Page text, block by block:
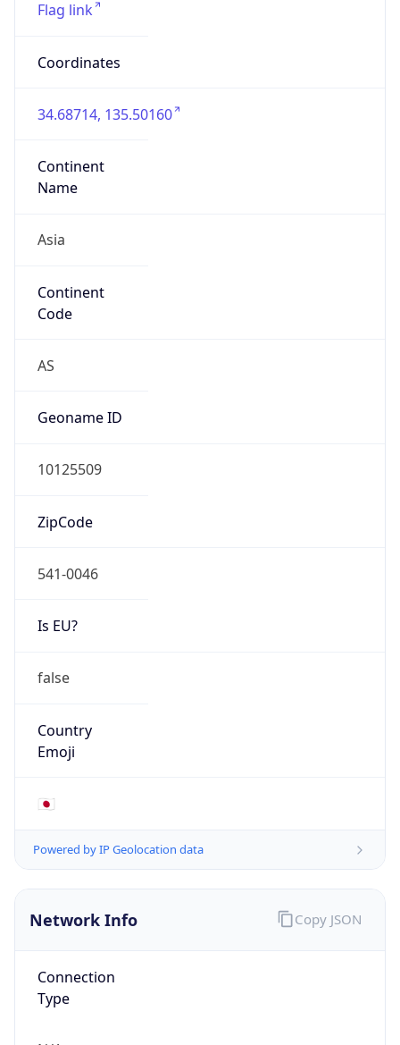
Flag link
Coordinates
34.68714, 135.50160
Continent
Name
Asia
Continent
Code
AS
Geoname ID
10125509
ZipCode
541-0046
Is EU?
false
Country
Emoji
🇯🇵
Powered by IP Geolocation data
Network Info
Connection
Type
Copy JSON